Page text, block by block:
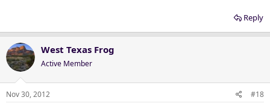
Reply
West Texas Frog
Active Member
Nov 30, 2012 #18